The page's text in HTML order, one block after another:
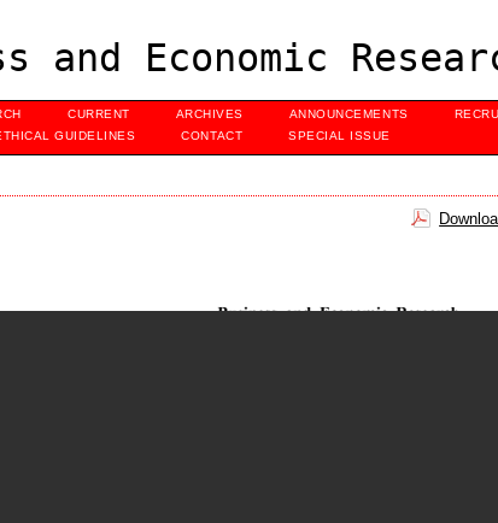
and Economic
CURRENT ARCHIVES ANNOUNCEMENTS
GUIDELINES CONTACT SPECIAL ISSUE